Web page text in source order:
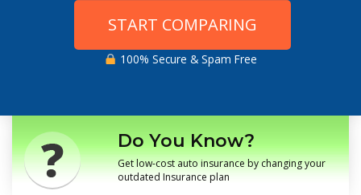
START COMPARING
100% Secure & Spam Free
Do You Know?
Get low-cost auto insurance by changing your
outdated Insurance plan